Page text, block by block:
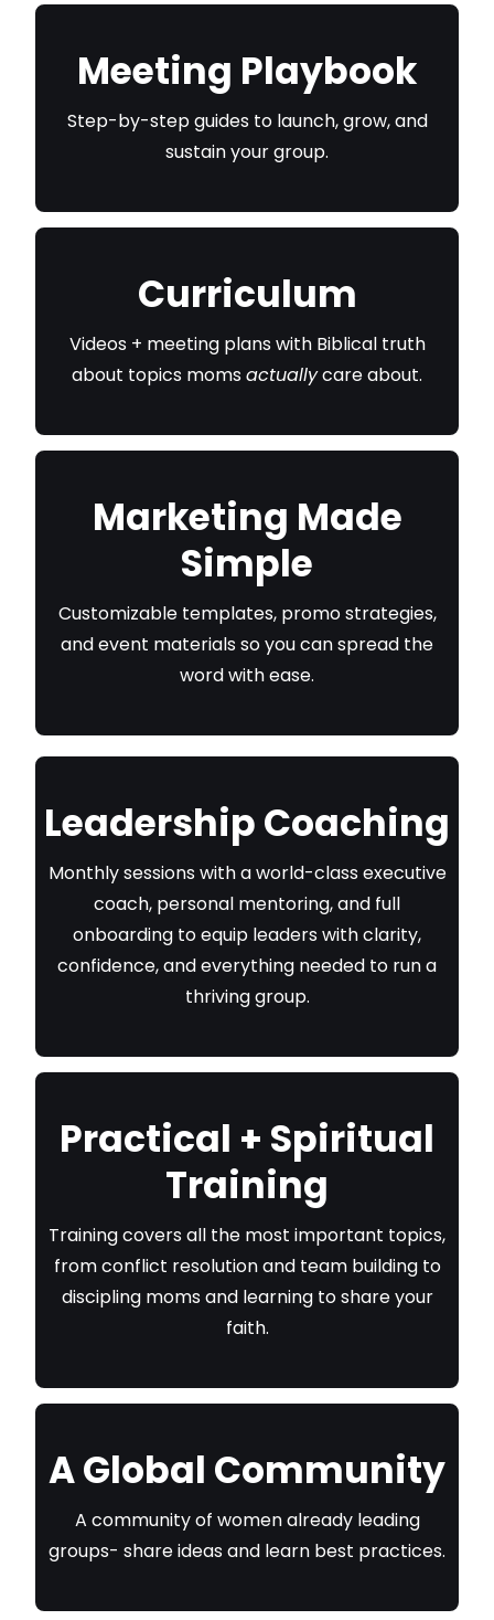
Meeting Playbook
Step-by-step guides to launch, grow, and
sustain your group.
Curriculum
Videos + meeting plans with Biblical truth
about topics momsactuallycare about.
Marketing Made
Simple
Customizable templates, promo strategies,
and event materials so you can spread the
word with ease.
Leadership Coaching
Monthly sessions with a world-class executive
coach, personal mentoring, and full
onboarding to equip leaders with clarity,
confidence, and everything needed to run a
thriving group.
Practical + Spiritual
Training
Training covers all the most important topics,
from conflict resolution and team building to
discipling moms and learning to share your
faith.
A Global Community
A community of women already leading
groups- share ideas and learn best practices.